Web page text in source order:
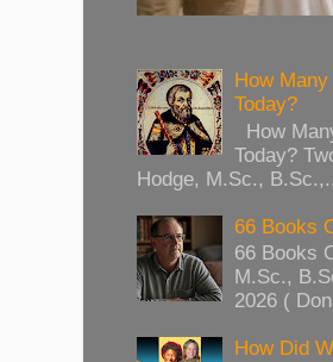
How
Today?
How
Today?
Hodge, M.Sc.,
66 Books
66 Books
M.Sc.,
2026 (
How Did